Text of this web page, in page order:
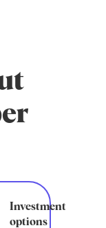
Investment
options